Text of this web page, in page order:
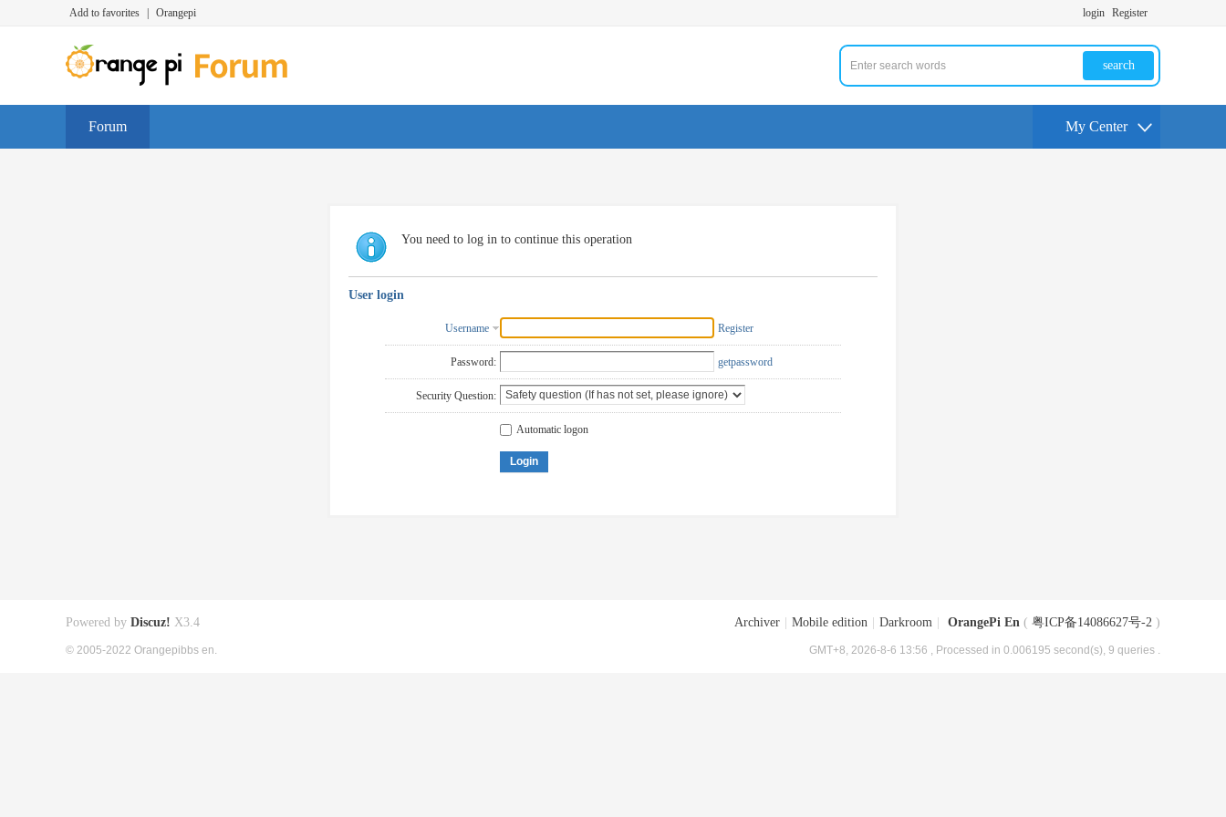
Add to favorites Orangepi login Register
search
Forum My Center
You need to log in to continue this operation
User login
Username Register
Password: getpassword
Security Question:
Automatic logon
Login
Archiver Mobile edition Darkroom OrangePi En ( 粤ICP备14086627号-2 )
GMT+8, 2026-8-6 13:56 , Processed in 0.006195 second(s), 9 queries .
Powered by Discuz! X3.4
© 2005-2022 Orangepibbs en.